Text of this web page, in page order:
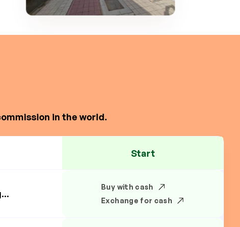
in the world.
Start
Buy with cash
Exchange for cash